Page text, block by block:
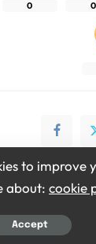
0 0
to improve
about: cookie
Accept